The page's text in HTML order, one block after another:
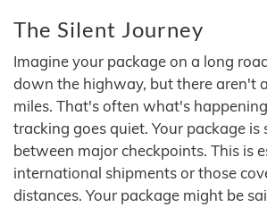
The Silent Journey
Imagine your package on a long
down the highway, but there aren't
miles. That's often what's
tracking goes quiet. Your package
between major checkpoints. This is
international shipments or those
distances. Your package might be